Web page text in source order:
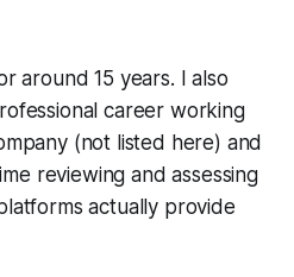
around 15 years. I also
career working
(not listed here) and
reviewing and assessing
actually provide